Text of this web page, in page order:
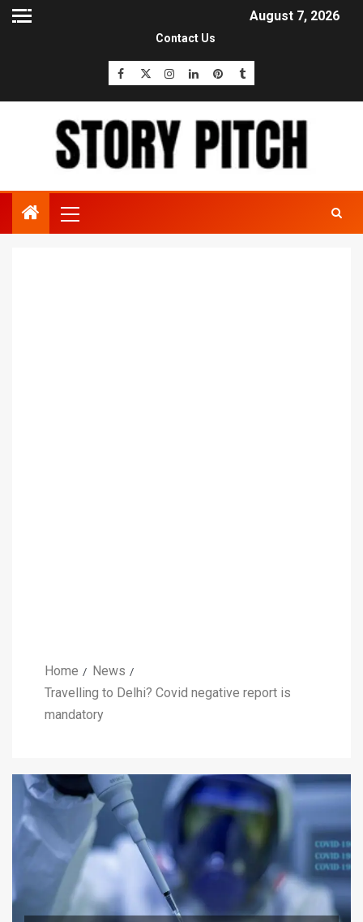
August 7, 2026
Contact Us
Home
News
Travelling to Delhi? Covid negative report is
mandatory